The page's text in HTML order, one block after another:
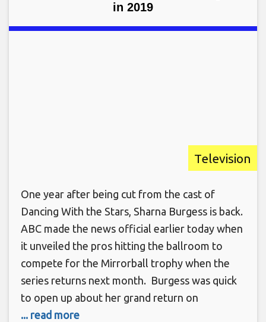
in 2019
Television
One year after being cut from the cast of
Dancing With the Stars, Sharna Burgess is back.
ABC made the news official earlier today when
it unveiled the pros hitting the ballroom to
compete for the Mirrorball trophy when the
series returns next month. Burgess was quick
to open up about her grand return on
... read more